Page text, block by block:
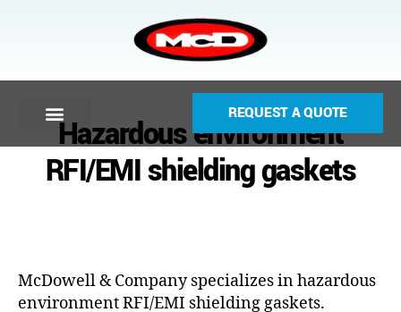
REQUEST A QUOTE
Hazardous environment
RFI/EMI shielding gaskets
McDowell & Company specializes in hazardous
environment RFI/EMI shielding gaskets.